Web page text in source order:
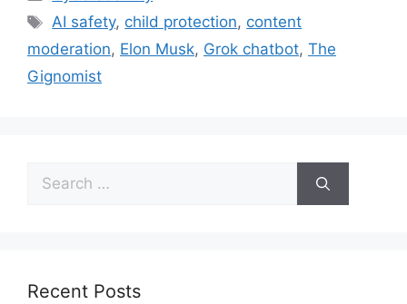
AI safety, child protection, content
moderation, Elon Musk, Grok chatbot, The
Gignomist
Recent Posts